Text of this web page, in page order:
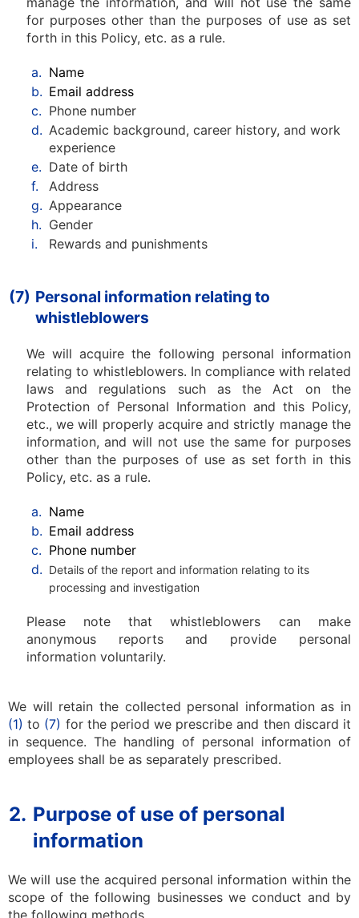
for purposes other than the purposes of use as set
forth in this Policy, etc. as a rule.
a. Name
b. Email address
c. Phone number
d. Academic background, career history, and work
experience
e. Date of birth
f.
Address
g. Appearance
h. Gender
i.
Rewards and punishments
(7) Personal information relating to
whistleblowers
We will acquire the following personal information
relating to whistleblowers. In compliance with related
laws and regulations such as the Act on the
Protection of Personal Information and this Policy,
etc., we will properly acquire and strictly manage the
information, and will not use the same for purposes
other than the purposes of use as set forth in this
Policy, etc. as a rule.
a. Name
b. Email address
c. Phone number
d. Details of the report and information relating to its
processing and investigation
Please note that whistleblowers can make
anonymous reports and provide personal
information voluntarily.
We will retain the collected personal information as in
(1) to (7) for the period we prescribe and then discard it
in sequence. The handling of personal information of
employees shall be as separately prescribed.
2. Purpose of use of personal
information
We will use the acquired personal information within the
scope of the following businesses we conduct and by
the following methods.